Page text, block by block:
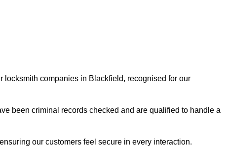
locksmith companies in Blackfield, recognised for our
been criminal records checked and are qualified to handle a
our customers feel secure in every interaction.